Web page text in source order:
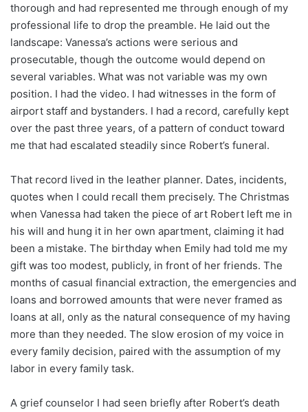
thorough and had represented me through enough of my
professional life to drop the preamble. He laid out the
landscape: Vanessa’s actions were serious and
prosecutable, though the outcome would depend on
several variables. What was not variable was my own
position. I had the video. I had witnesses in the form of
airport staff and bystanders. I had a record, carefully kept
over the past three years, of a pattern of conduct toward
me that had escalated steadily since Robert’s funeral.
That record lived in the leather planner. Dates, incidents,
quotes when I could recall them precisely. The Christmas
when Vanessa had taken the piece of art Robert left me in
his will and hung it in her own apartment, claiming it had
been a mistake. The birthday when Emily had told me my
gift was too modest, publicly, in front of her friends. The
months of casual financial extraction, the emergencies and
loans and borrowed amounts that were never framed as
loans at all, only as the natural consequence of my having
more than they needed. The slow erosion of my voice in
every family decision, paired with the assumption of my
labor in every family task.
A grief counselor I had seen briefly after Robert’s death